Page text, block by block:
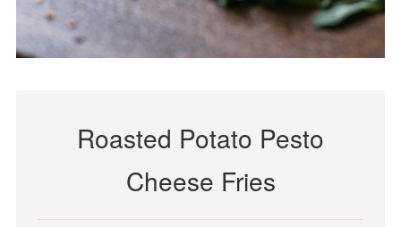
Roasted Potato Pesto
Cheese Fries